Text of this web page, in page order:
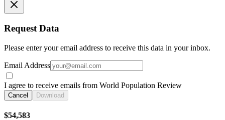
Request Data
Please enter your email address to receive this data in your inbox.
Email Address
I agree to receive emails from World Population Review
Cancel Download
$54,583